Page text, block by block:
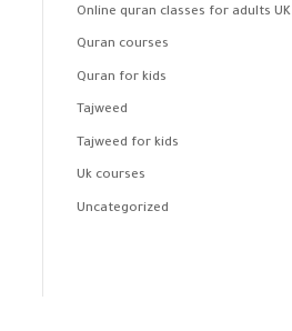
Online quran classes for adults UK
Quran courses
Quran for kids
Tajweed
Tajweed for kids
Uk courses
Uncategorized